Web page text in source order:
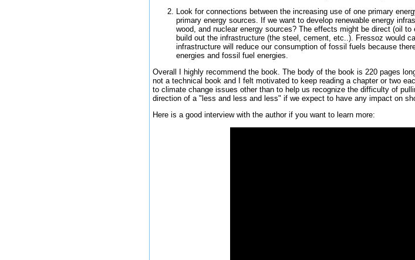
Look for connections between the increasing use of one primary
primary energy sources. If we want to develop renewable energy
wood, and nuclear energy sources? The effects might be direct (oil
build out the infrastructure (the steel, cement, etc..). Fressoz would
infrastructure will reduce our consumption of fossil fuels because
energies and fossil fuel energies.
Overall I highly recommend the book. The body of the book is 220 pages
not a technical book and I felt motivated to keep reading a chapter or two
to climate change issues other than to help us recognize the difficulty of
direction of a "less and less and less" if we expect to have any impact on
Here is a good interview with the author if you want to learn more: